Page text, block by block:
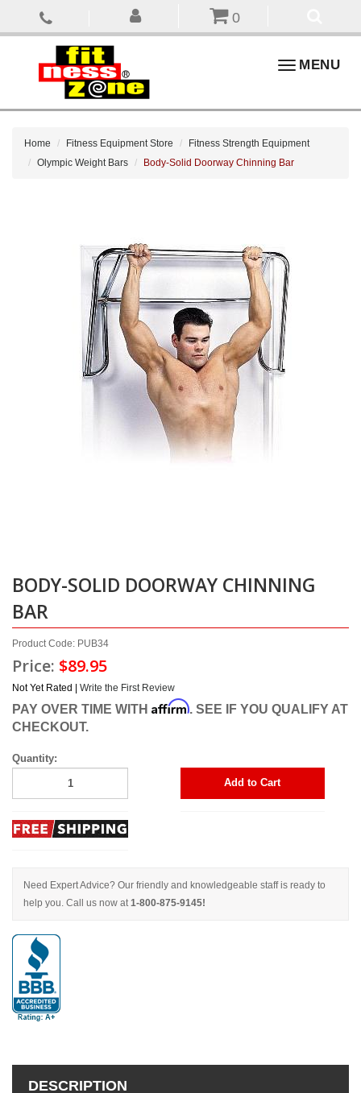
0
ToggleMENU
Home Fitness Equipment Store
Fitness Strength Equipment
Olympic Weight Bars
Body-Solid Doorway Chinning Bar
BODY-SOLID DOORWAY CHINNING
BAR
Product Code: PUB34
Price: $89.95
Not Yet Rated | Write the First Review
PAY OVER TIME WITH Affirm. SEE IF YOU QUALIFY AT
CHECKOUT.
Quantity:
Add to Cart
Need Expert Advice? Our friendly and knowledgeable staff is ready to
help you. Call us now at1-800-875-9145!
DESCRIPTION